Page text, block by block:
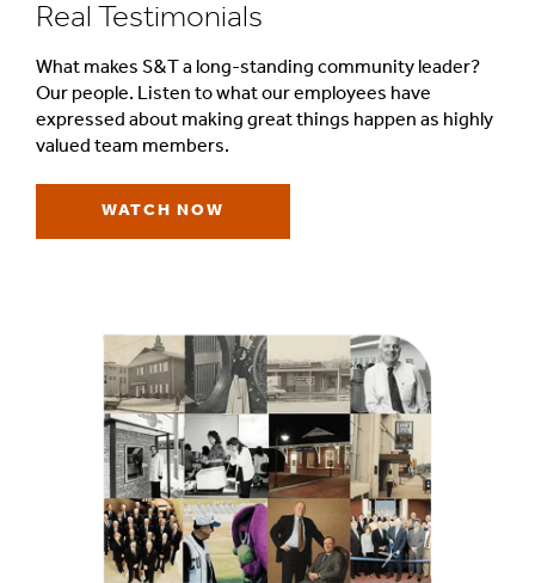
Real Testimonials
What makes S&T a long-standing community leader?
Our people. Listen to what our employees have
expressed about making great things happen as highly
valued team members.
WATCH NOW